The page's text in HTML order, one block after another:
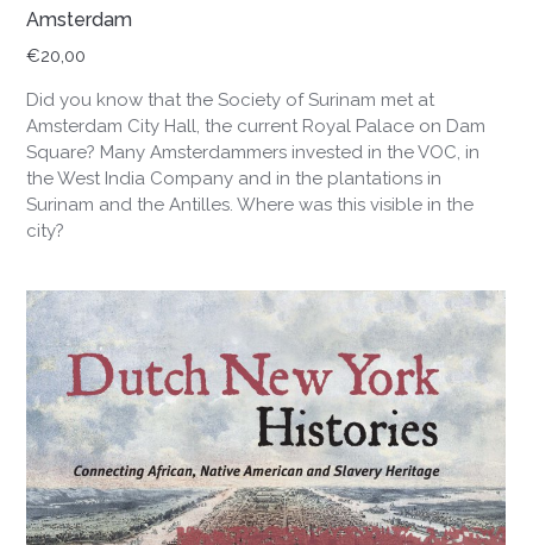
Amsterdam
€20,00
Did you know that the Society of Surinam met at
Amsterdam City Hall, the current Royal Palace on Dam
Square? Many Amsterdammers invested in the VOC, in
the West India Company and in the plantations in
Surinam and the Antilles. Where was this visible in the
city?